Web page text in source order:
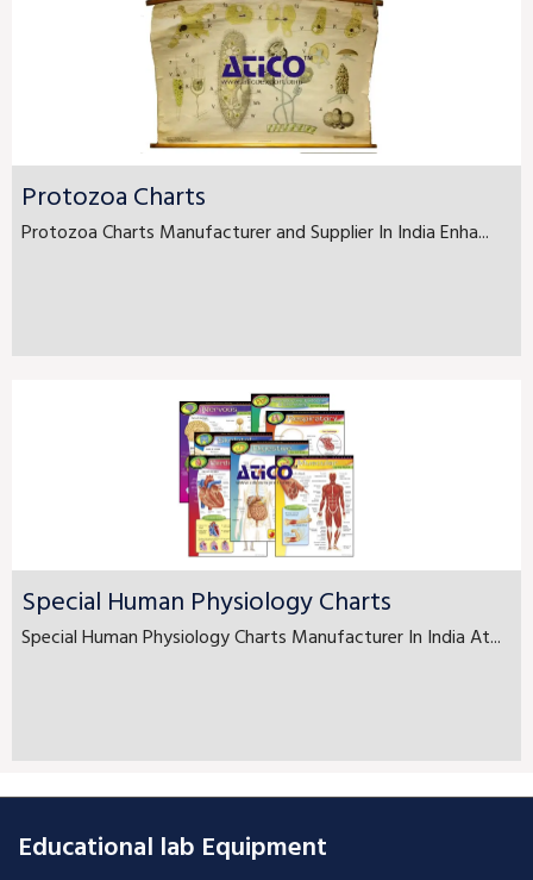
Protozoa Charts
Protozoa Charts Manufacturer and Supplier In India Enha...
Special Human Physiology Charts
Special Human Physiology Charts Manufacturer In India At...
Educational lab Equipment